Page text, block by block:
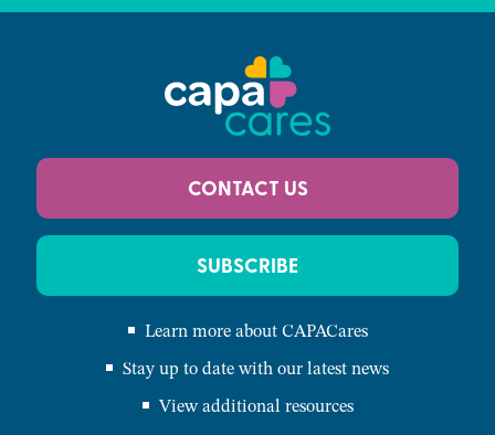
Learn more about CAPACares
Stay up to date with our latest news
View additional resources
CONTACT US
SUBSCRIBE